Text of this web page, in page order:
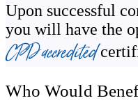
strategy.
By the end of the course,
with your audience.
Upon successful
you will have the
CPD accredited
Who Would